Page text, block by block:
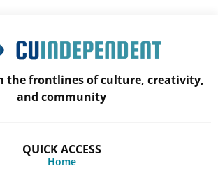
the frontlines of culture, creativity,
and community
QUICK ACCESS
Home